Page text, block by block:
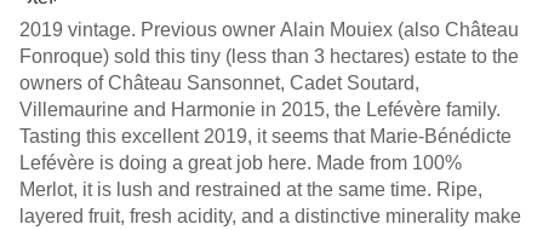
2019 vintage. Previous owner Alain Mouiex (also Château
Fonroque) sold this tiny (less than 3 hectares) estate to the
owners of Château Sansonnet, Cadet Soutard,
Villemaurine and Harmonie in 2015, the Lefévère family.
Tasting this excellent 2019, it seems that Marie-Bénédicte
Lefévère is doing a great job here. Made from 100%
Merlot, it is lush and restrained at the same time. Ripe,
layered fruit, fresh acidity, and a distinctive minerality make